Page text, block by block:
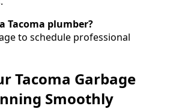
Tacoma plumber?
to schedule professional
Tacoma Garbage
Smoothly